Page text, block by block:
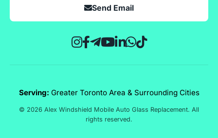
Send Email
Serving: Greater Toronto Area & Surrounding Cities
© 2026 Alex Windshield Mobile Auto Glass Replacement. All
rights reserved.